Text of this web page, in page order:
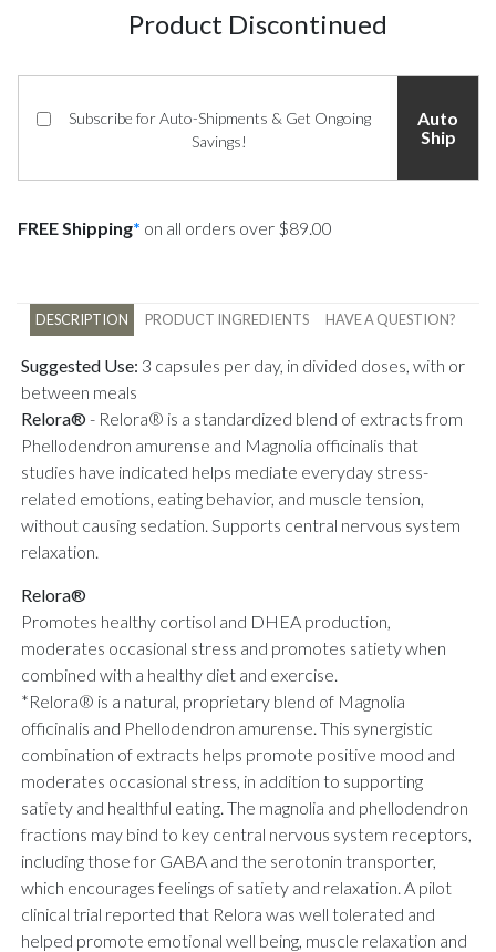
Product Discontinued
Subscribe for Auto-Shipments & Get Ongoing
Savings!
Auto
Ship
FREE Shipping* on all orders over $89.00
DESCRIPTION PRODUCT INGREDIENTS HAVE A QUESTION?
Suggested Use: 3 capsules per day, in divided doses, with or
between meals
Relora® - Relora® is a standardized blend of extracts from
Phellodendron amurense and Magnolia officinalis that
studies have indicated helps mediate everyday stress-
related emotions, eating behavior, and muscle tension,
without causing sedation. Supports central nervous system
relaxation.
Relora®
Promotes healthy cortisol and DHEA production,
moderates occasional stress and promotes satiety when
combined with a healthy diet and exercise.
*Relora® is a natural, proprietary blend of Magnolia
officinalis and Phellodendron amurense. This synergistic
combination of extracts helps promote positive mood and
moderates occasional stress, in addition to supporting
satiety and healthful eating. The magnolia and phellodendron
fractions may bind to key central nervous system receptors,
including those for GABA and the serotonin transporter,
which encourages feelings of satiety and relaxation. A pilot
clinical trial reported that Relora was well tolerated and
helped promote emotional well being, muscle relaxation and